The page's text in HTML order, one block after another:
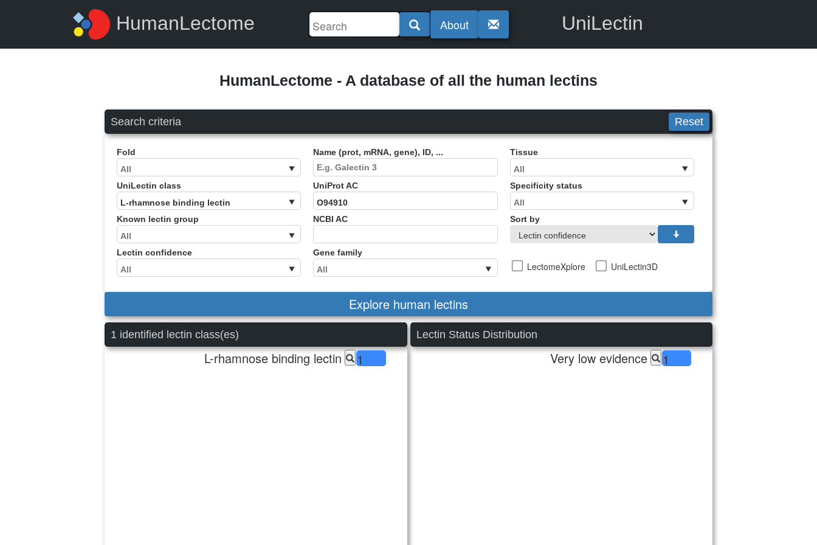
HumanLectome About UniLectin
HumanLectome - A database of all the human lectins
Search criteria Reset
Fold
UniLectin class
Known lectin group
Lectin confidence
Name (prot, mRNA, gene), ID, ...
UniProt AC
NCBI AC
Gene family
Tissue
Specificity status
Sort by
LectomeXplore UniLectin3D
Explore human lectins
1 identified lectin class(es)
L-rhamnose binding lectin 1
Lectin Status Distribution
Very low evidence 1